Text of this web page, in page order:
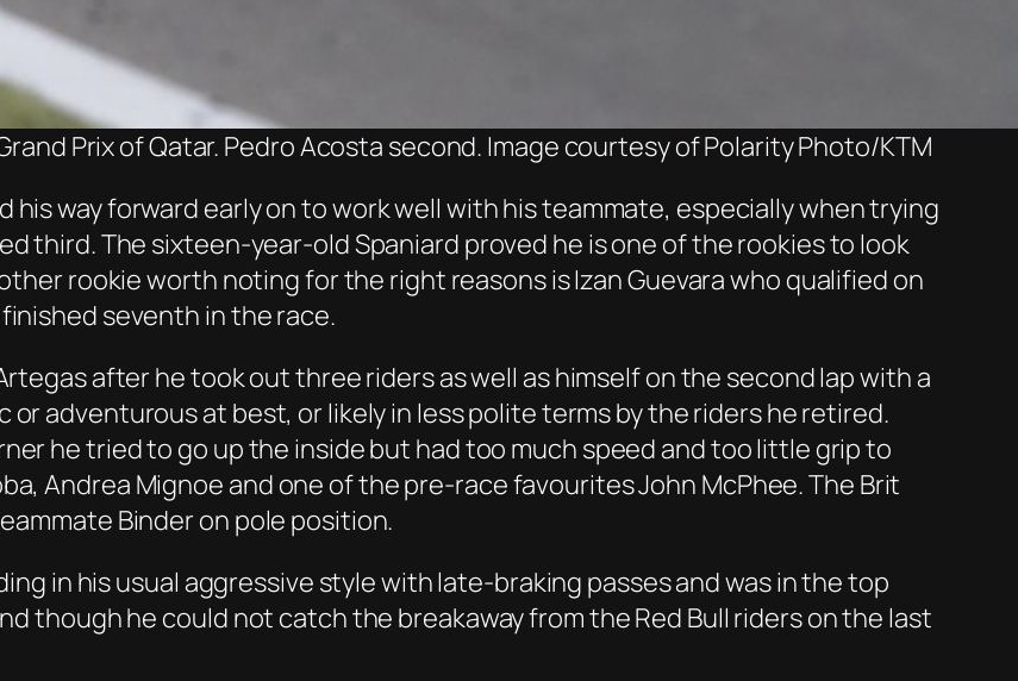
Prix of Qatar. Pedro Acosta second. Image courtesy of Polarity Photo/KTM
way forward early on to work well with his teammate, especially when trying
third. The sixteen-year-old Spaniard proved he is one of the rookies to look
rookie worth noting for the right reasons is Izan Guevara who qualified on
seventh in the race.
after he took out three riders as well as himself on the second lap with a
adventurous at best, or likely in less polite terms by the riders he retired.
he tried to go up the inside but had too much speed and too little grip to
Andrea Mignoe and one of the pre-race favourites John McPhee. The Brit
Binder on pole position.
in his usual aggressive style with late-braking passes and was in the top
though he could not catch the breakaway from the Red Bull riders on the last